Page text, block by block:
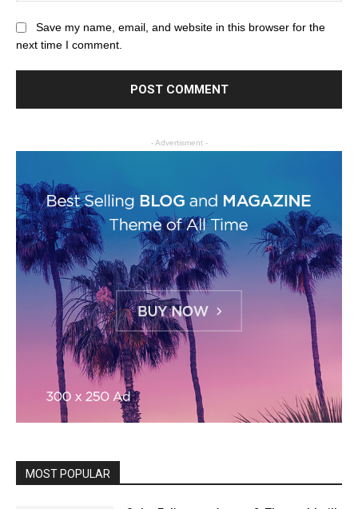
Save my name, email, and website in this browser for the
next time I comment.
- Advertisment -
MOST POPULAR